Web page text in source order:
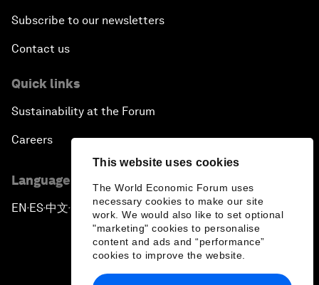
This website uses cookies
The World Economic Forum uses
necessary cookies to make our site
work. We would also like to set optional
"marketing" cookies to personalise
content and ads and “performance”
cookies to improve the website.
Subscribe to our newsletters
Contact us
Quick links
Sustainability at the Forum
Careers
Language editions
EN ▪ ES▪中文▪ 日本語